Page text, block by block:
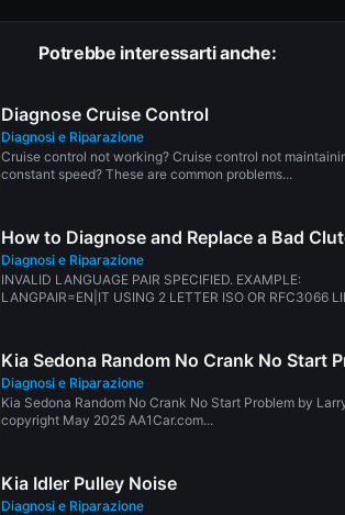
Potrebbe interessarti anche:
Diagnose Cruise Control
Diagnosi e Riparazione
Cruise control not working? Cruise control not
constant speed? These are common problems...
How to Diagnose and Replace a Bad
Diagnosi e Riparazione
INVALID LANGUAGE PAIR SPECIFIED. EXAMPLE:
LANGPAIR=EN|IT USING 2 LETTER ISO OR RFC3066
Kia Sedona Random No Crank No Start
Diagnosi e Riparazione
Kia Sedona Random No Crank No Start Problem by
copyright May 2025 AA1Car.com...
Kia Idler Pulley Noise
Diagnosi e Riparazione